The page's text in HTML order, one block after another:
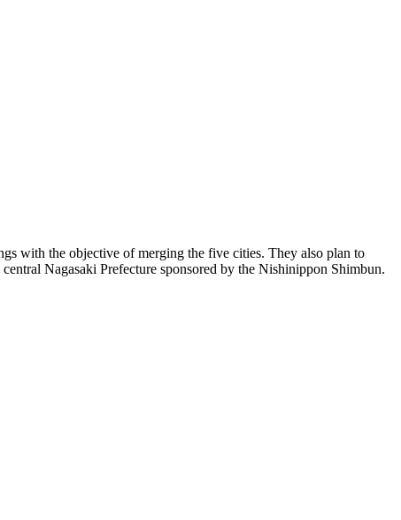
with the objective of merging the five cities. They also plan to
Nagasaki Prefecture sponsored by the Nishinippon Shimbun.